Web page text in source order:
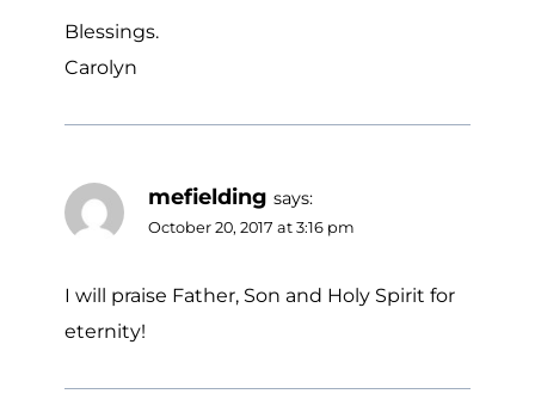
Blessings.
Carolyn
mefielding says:
October 20, 2017 at 3:16 pm
I will praise Father, Son and Holy Spirit for
eternity!